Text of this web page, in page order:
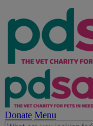
Donate Menu